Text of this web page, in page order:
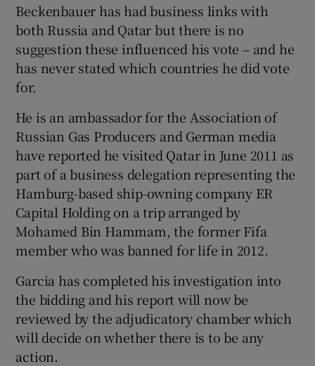
Beckenbauer has had business links with
both Russia and Qatar but there is no
suggestion these influenced his vote – and he
has never stated which countries he did vote
for.
He is an ambassador for the Association of
Russian Gas Producers and German media
have reported he visited Qatar in June 2011 as
part of a business delegation representing the
Hamburg-based ship-owning company ER
Capital Holding on a trip arranged by
Mohamed Bin Hammam, the former Fifa
member who was banned for life in 2012.
Garcia has completed his investigation into
the bidding and his report will now be
reviewed by the adjudicatory chamber which
will decide on whether there is to be any
action.